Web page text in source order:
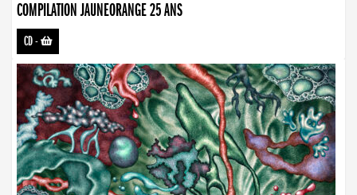
COMPILATION JAUNEORANGE 25 ANS
CD-